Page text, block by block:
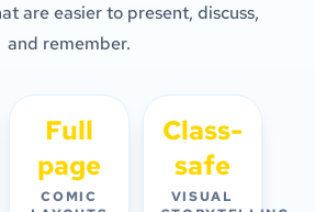
are easier to present, discuss,
and remember.
Full
page
COMIC
Class-
safe
VISUAL